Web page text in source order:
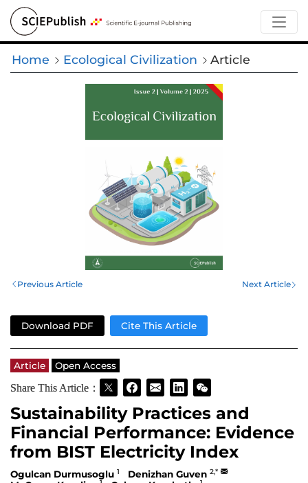
Home Ecological Civilization Article
Previous Article Next Article
Download PDF Cite This Article
Article
Open Access
Share This Article：
Sustainability Practices and
Financial Performance: Evidence
from BIST Electricity Index
Ogulcan Durmusoglu 1 Denizhan Guven 2,*